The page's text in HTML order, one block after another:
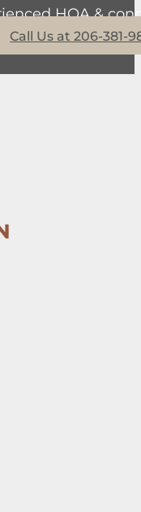
HOA &
Call Us at 206-381-